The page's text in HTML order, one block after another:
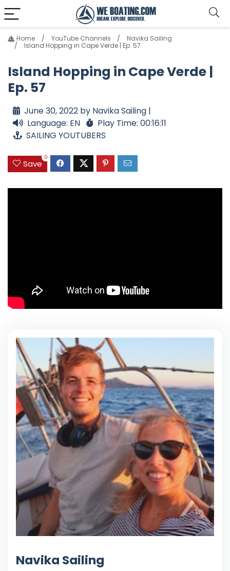
Home YouTube Channels
Navika Sailing
Island Hopping in Cape Verde | Ep. 57
Island Hopping in Cape Verde |
Ep. 57
June 30, 2022 by Navika Sailing |
Language: EN
Play Time: 00:16:11
SAILING YOUTUBERS
Save
0
Navika Sailing